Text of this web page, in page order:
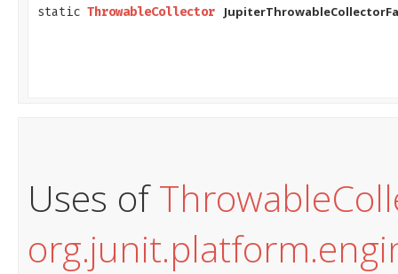
static ThrowableCollector
Uses of